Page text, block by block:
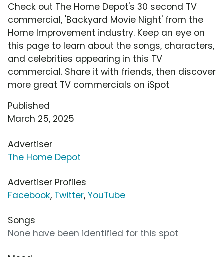
Check out The Home Depot's 30 second TV
commercial, 'Backyard Movie Night' from the
Home Improvement industry. Keep an eye on
this page to learn about the songs, characters,
and celebrities appearing in this TV
commercial. Share it with friends, then discover
more great TV commercials on iSpot
Published
March 25, 2025
Advertiser
The Home Depot
Advertiser Profiles
Facebook, Twitter, YouTube
Songs
None have been identified for this spot